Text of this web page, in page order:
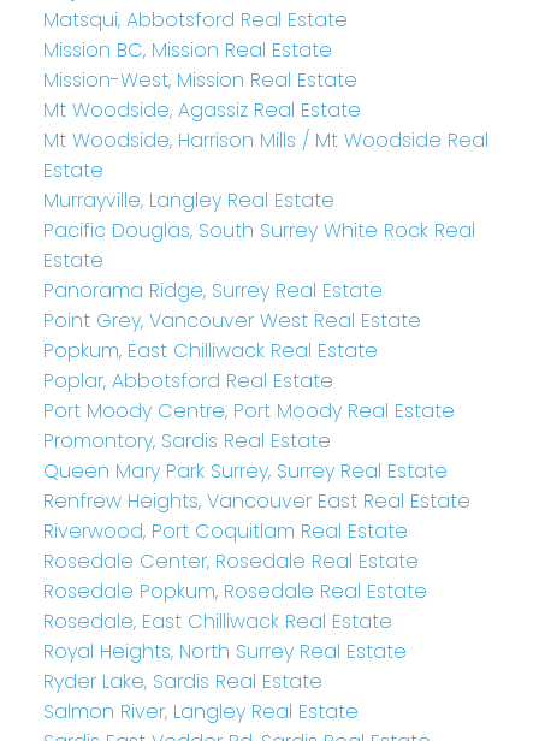
Matsqui, Abbotsford Real Estate
Mission BC, Mission Real Estate
Mission-West, Mission Real Estate
Mt Woodside, Agassiz Real Estate
Mt Woodside, Harrison Mills / Mt Woodside Real
Estate
Murrayville, Langley Real Estate
Pacific Douglas, South Surrey White Rock Real
Estate
Panorama Ridge, Surrey Real Estate
Point Grey, Vancouver West Real Estate
Popkum, East Chilliwack Real Estate
Poplar, Abbotsford Real Estate
Port Moody Centre, Port Moody Real Estate
Promontory, Sardis Real Estate
Queen Mary Park Surrey, Surrey Real Estate
Renfrew Heights, Vancouver East Real Estate
Riverwood, Port Coquitlam Real Estate
Rosedale Center, Rosedale Real Estate
Rosedale Popkum, Rosedale Real Estate
Rosedale, East Chilliwack Real Estate
Royal Heights, North Surrey Real Estate
Ryder Lake, Sardis Real Estate
Salmon River, Langley Real Estate